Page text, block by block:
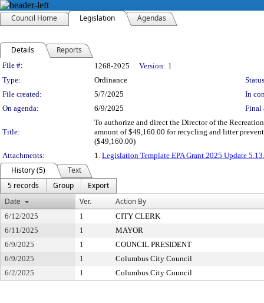
Council Home Legislation Agendas
Details Reports
Legislation Details
File #: 1268-2025 Version: 1
Type:
Ordinance
File created:
5/7/2025
In
On agenda:
6/9/2025 Final
Title:
To authorize and direct the Director of the
amount of $49,160.00 for recycling and litter
($49,160.00)
Attachments:
1. Legislation Template EPA Grant 2025 Update
History (5)
Text
5 records
Group
Export
Date
Ver. Action By
6/12/2025 1
CITY CLERK
6/11/2025
1
MAYOR
6/9/2025
1
COUNCIL PRESIDENT
6/9/2025
1
Columbus City Council
6/2/2025
1 Columbus City Council